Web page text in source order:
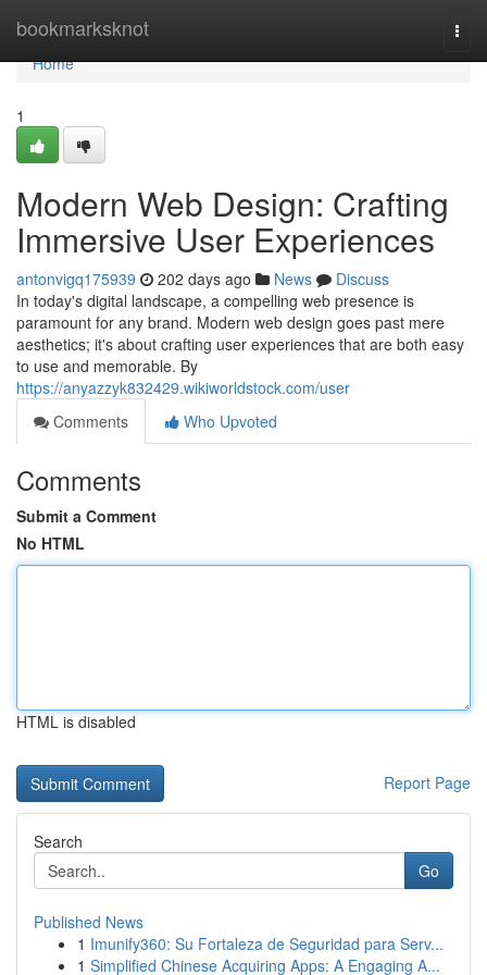
bookmarksknot
Home
Home
1
Modern Web Design: Crafting
Immersive User Experiences
antonvigq175939 202 days ago News
Discuss
In today's digital landscape, a compelling web presence is
paramount for any brand. Modern web design goes past mere
aesthetics; it's about crafting user experiences that are both easy
to use and memorable. By
https://anyazzyk832429.wikiworldstock.com/user
Comments
Who Upvoted
Comments
Submit a Comment
No HTML
HTML is disabled
Report Page
Search
Go
Published News
1 Imunify360: Su Fortaleza de Seguridad para Serv...
1 Simplified Chinese Acquiring Apps: A Engaging A...